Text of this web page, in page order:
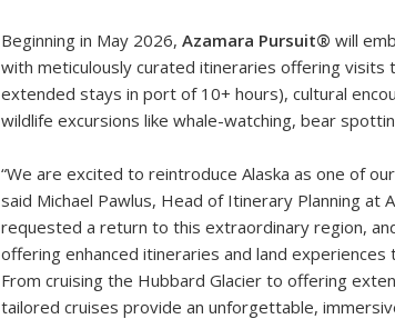
Beginning in May 2026,Azamara Pursuit® will
with meticulously curated itineraries offering visits
extended stays in port of 10+ hours), cultural
wildlife excursions like whale-watching, bear
“We are excited to reintroduce Alaska as one of
said Michael Pawlus, Head of Itinerary Planning at
requested a return to this extraordinary region,
offering enhanced itineraries and land
From cruising the Hubbard Glacier to offering
tailored cruises provide an unforgettable,